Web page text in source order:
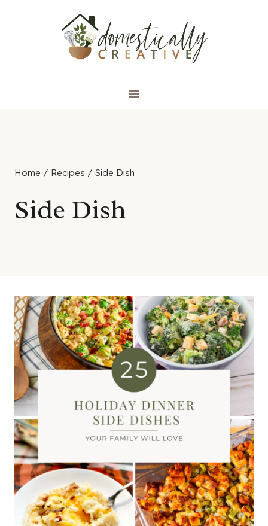
Home / Recipes / Side Dish
Side Dish